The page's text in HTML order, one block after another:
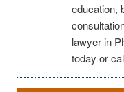
education,
lawyer in
today or